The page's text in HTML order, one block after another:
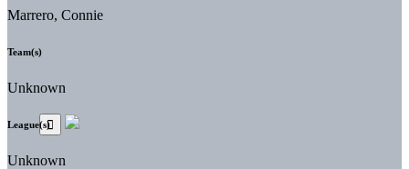
Marrero, Connie
Team(s)
Unknown
League(s)
Unknown